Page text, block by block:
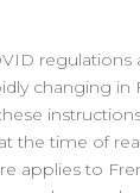
regulations
changing in
the time of
applies to